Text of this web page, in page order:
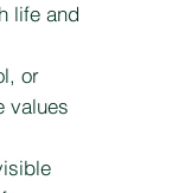
life and
or
values